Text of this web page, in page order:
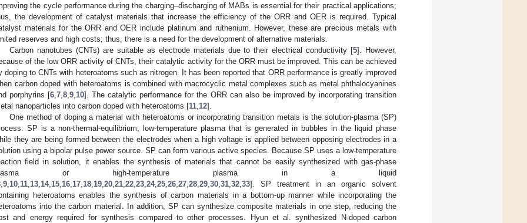
the cycle performance during the charging–discharging of MABs is essential for their practical applications;
the development of catalyst materials that increase the efficiency of the ORR and OER is required. Typical
materials for the ORR and OER include platinum and ruthenium. However, these are precious metals with
reserves and high costs; thus, there is a need for the development of alternative materials.
Carbon nanotubes (CNTs) are suitable as electrode materials due to their electrical conductivity [5]. However,
of the low ORR activity of CNTs, their catalytic activity for the ORR must be improved. This can be achieved
doping to CNTs with heteroatoms such as nitrogen. It has been reported that ORR performance is greatly improved
carbon doped with heteroatoms is combined with macrocyclic metal complexes such as metal phthalocyanines
porphyrins [6 ,7 ,8 ,9 10]. The catalytic performance for the ORR can also be improved by incorporating transition
nanoparticles into carbon doped with heteroatoms [11 12].
One method of doping a material with heteroatoms or incorporating transition metals is the solution-plasma (SP)
SP is a non-thermal-equilibrium, low-temperature plasma that is generated in bubbles in the liquid phase
they are being formed between the electrodes when a high voltage is applied between opposing electrodes in a
using a bipolar pulse power source. SP can form various active species. Because SP uses a low-temperature
field in solution, it enables the synthesis of materials that cannot be easily synthesized with gas-phase
or high-temperature plasma in a liquid
9 10 11 13 14, 15 16 17 18 19 20 21 22 23 24, 25 26 27 28 29 30 31 32 33]. SP treatment in an organic solvent
heteroatoms enables the synthesis of carbon materials in a bottom-up manner while incorporating the
into the carbon material. In addition, SP can synthesize composite materials in one step, reducing the
and energy required for synthesis compared to other processes. Hyun et al. synthesized N-doped carbon